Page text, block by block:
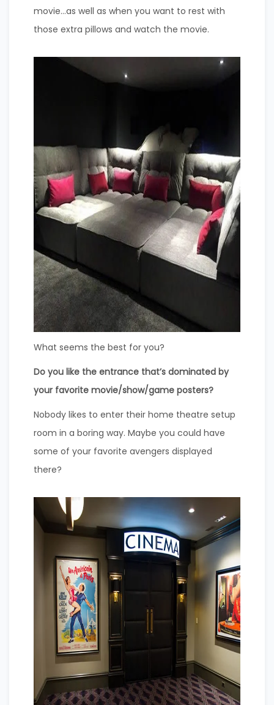
movie…as well as when you want to rest with
those extra pillows and watch the movie.
What seems the best for you?
Do you like the entrance that’s dominated by
your favorite movie/show/game posters?
Nobody likes to enter their home theatre setup
room in a boring way. Maybe you could have
some of your favorite avengers displayed
there?